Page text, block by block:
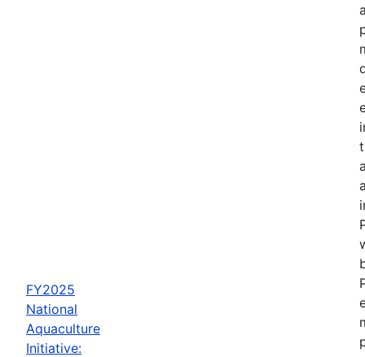
FY2025
National
Aquaculture
Initiative: